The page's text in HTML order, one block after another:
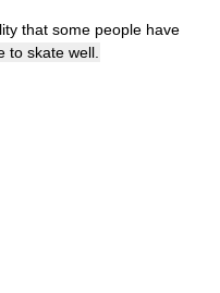
that some people have
to skate well.